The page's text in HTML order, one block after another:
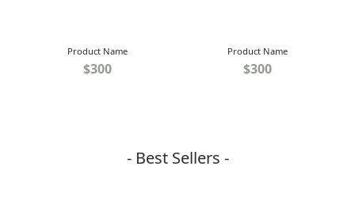
Product Name
$300
Product Name
$300
- Best Sellers -